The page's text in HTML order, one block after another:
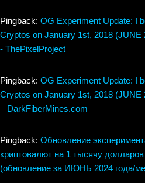
Pingback: OG Experiment Update: I
Cryptos on January 1st, 2018 (JUNE
- ThePixelProject
Pingback: OG Experiment Update: I
Cryptos on January 1st, 2018 (JUNE
– DarkFiberMines.com
Pingback: Обновление
криптовалют на 1 тысячу
(обновление за ИЮНЬ 2024 года/